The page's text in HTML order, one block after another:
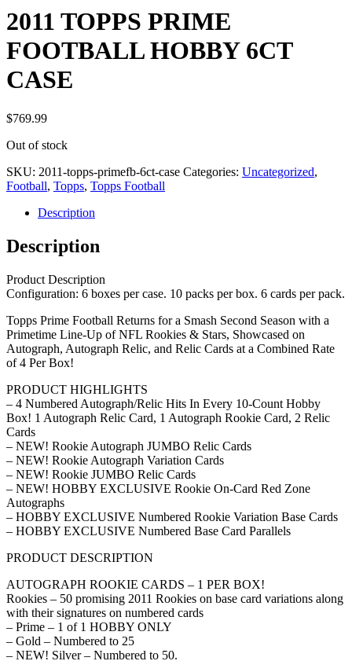
2011 TOPPS PRIME
FOOTBALL HOBBY 6CT
CASE
$769.99
Out of stock
SKU: 2011-topps-primefb-6ct-case Categories: Uncategorized,
Football, Topps, Topps Football
Description
Description
Product Description
Configuration: 6 boxes per case. 10 packs per box. 6 cards per pack.
Topps Prime Football Returns for a Smash Second Season with a
Primetime Line-Up of NFL Rookies & Stars, Showcased on
Autograph, Autograph Relic, and Relic Cards at a Combined Rate
of 4 Per Box!
PRODUCT HIGHLIGHTS
– 4 Numbered Autograph/Relic Hits In Every 10-Count Hobby
Box! 1 Autograph Relic Card, 1 Autograph Rookie Card, 2 Relic
Cards
– NEW! Rookie Autograph JUMBO Relic Cards
– NEW! Rookie Autograph Variation Cards
– NEW! Rookie JUMBO Relic Cards
– NEW! HOBBY EXCLUSIVE Rookie On-Card Red Zone
Autographs
– HOBBY EXCLUSIVE Numbered Rookie Variation Base Cards
– HOBBY EXCLUSIVE Numbered Base Card Parallels
PRODUCT DESCRIPTION
AUTOGRAPH ROOKIE CARDS – 1 PER BOX!
Rookies – 50 promising 2011 Rookies on base card variations along
with their signatures on numbered cards
– Prime – 1 of 1 HOBBY ONLY
– Gold – Numbered to 25
– NEW! Silver – Numbered to 50.